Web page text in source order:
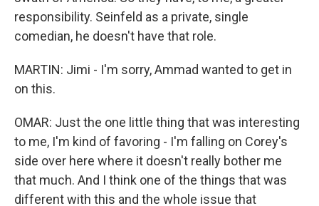
responsibility. Seinfeld as a private, single
comedian, he doesn't have that role.
MARTIN: Jimi - I'm sorry, Ammad wanted to get in
on this.
OMAR: Just the one little thing that was interesting
to me, I'm kind of favoring - I'm falling on Corey's
side over here where it doesn't really bother me
that much. And I think one of the things that was
different with this and the whole issue that